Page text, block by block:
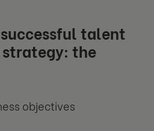
talent
the
objectives